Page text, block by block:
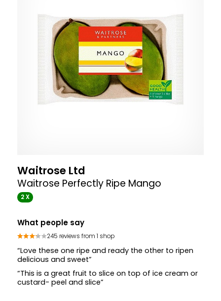
Waitrose Ltd
Waitrose Perfectly Ripe Mango
2 X
What people say
245 reviews from 1 shop
“Love these one ripe and ready the other to ripen
delicious and sweet”
“This is a great fruit to slice on top of ice cream or
custard- peel and slice”